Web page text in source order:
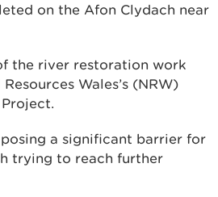
on the Afon Clydach near
the river restoration work
Wales’s (NRW)
a significant barrier for
trying to reach further